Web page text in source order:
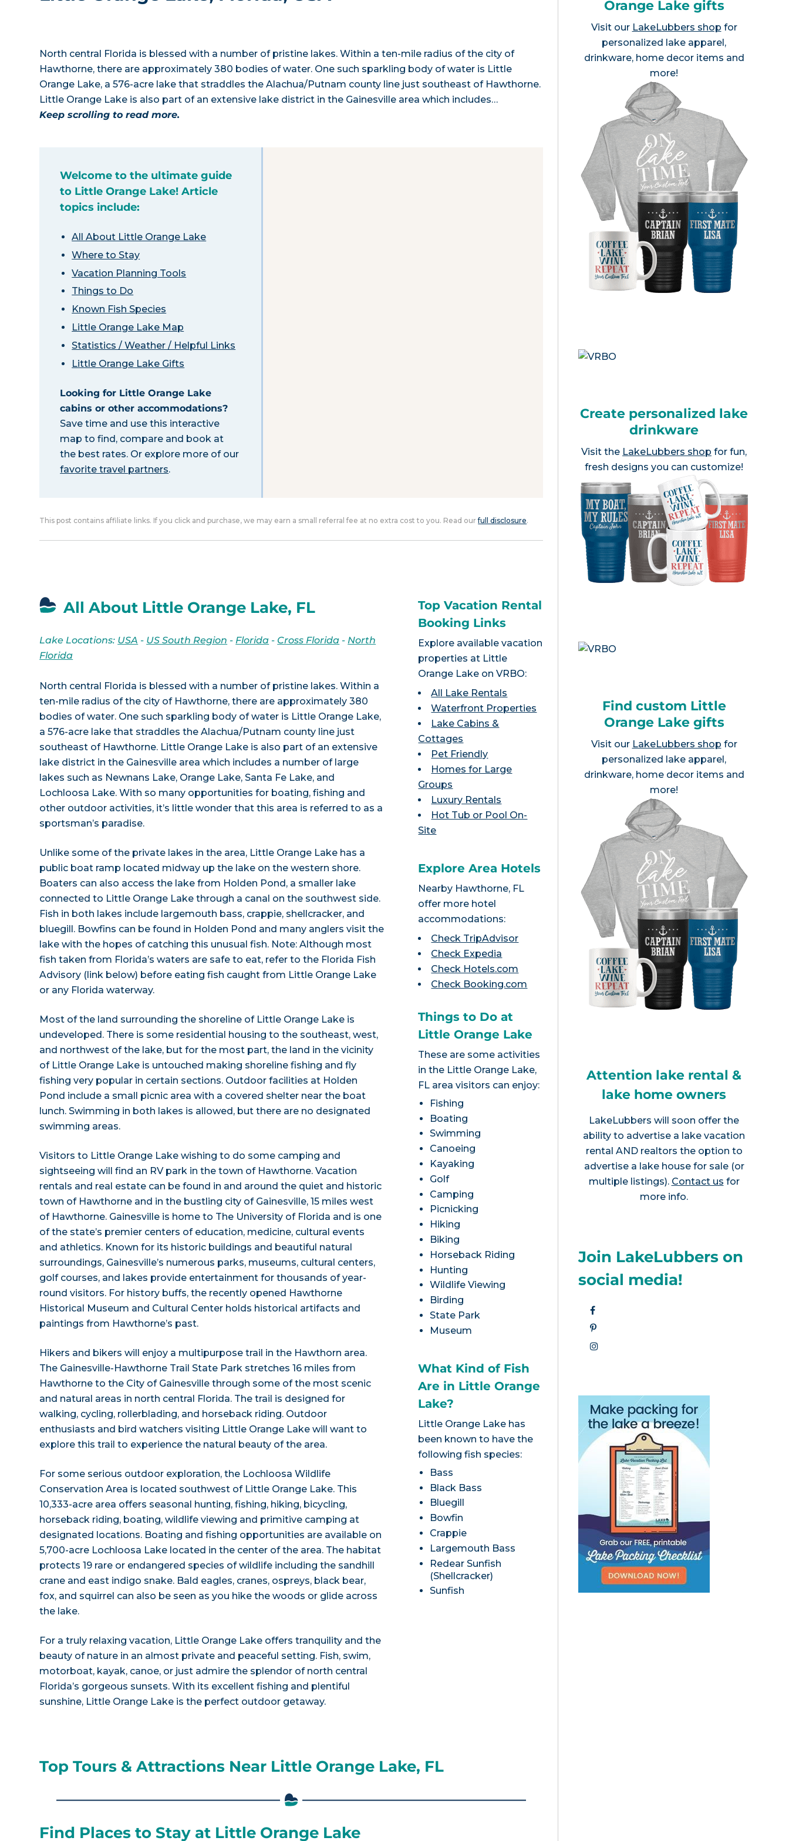
North central Florida is blessed with a number of pristine lakes. Within a ten-mile radius of the city of
Hawthorne, there are approximately 380 bodies of water. One such sparkling body of water is Little
Orange Lake, a 576-acre lake that straddles the Alachua/Putnam county line just southeast of Hawthorne.
Little Orange Lake is also part of an extensive lake district in the Gainesville area which includes…
Keep scrolling to read more.
Welcome to the ultimate guide
to Little Orange Lake! Article
topics include:
All About Little Orange Lake
Where to Stay
Vacation Planning Tools
Things to Do
Known Fish Species
Little Orange Lake Map
Statistics / Weather / Helpful Links
Little Orange Lake Gifts
Looking for Little Orange Lake
cabins or other accommodations?
Save time and use this interactive
map to find, compare and book at
the best rates. Or explore more of our
favorite travel partners.
This post contains affiliate links. If you click and purchase, we may earn a small referral fee at no extra cost to you. Read ourfull disclosure.
All About Little Orange Lake, FL
Lake Locations: USA - US South Region - Florida - Cross Florida - North
Florida
North central Florida is blessed with a number of pristine lakes. Within a
ten-mile radius of the city of Hawthorne, there are approximately 380
bodies of water. One such sparkling body of water is Little Orange Lake,
a 576-acre lake that straddles the Alachua/Putnam county line just
southeast of Hawthorne. Little Orange Lake is also part of an extensive
lake district in the Gainesville area which includes a number of large
lakes such as Newnans Lake, Orange Lake, Santa Fe Lake, and
Lochloosa Lake. With so many opportunities for boating, fishing and
other outdoor activities, it’s little wonder that this area is referred to as a
sportsman’s paradise.
Unlike some of the private lakes in the area, Little Orange Lake has a
public boat ramp located midway up the lake on the western shore.
Boaters can also access the lake from Holden Pond, a smaller lake
connected to Little Orange Lake through a canal on the southwest side.
Fish in both lakes include largemouth bass, crappie, shellcracker, and
bluegill. Bowfins can be found in Holden Pond and many anglers visit the
lake with the hopes of catching this unusual fish. Note: Although most
fish taken from Florida’s waters are safe to eat, refer to the Florida Fish
Advisory (link below) before eating fish caught from Little Orange Lake
or any Florida waterway.
Most of the land surrounding the shoreline of Little Orange Lake is
undeveloped. There is some residential housing to the southeast, west,
and northwest of the lake, but for the most part, the land in the vicinity
of Little Orange Lake is untouched making shoreline fishing and fly
fishing very popular in certain sections. Outdoor facilities at Holden
Pond include a small picnic area with a covered shelter near the boat
lunch. Swimming in both lakes is allowed, but there are no designated
swimming areas.
Visitors to Little Orange Lake wishing to do some camping and
sightseeing will find an RV park in the town of Hawthorne. Vacation
rentals and real estate can be found in and around the quiet and historic
town of Hawthorne and in the bustling city of Gainesville, 15 miles west
of Hawthorne. Gainesville is home to The University of Florida and is one
of the state’s premier centers of education, medicine, cultural events
and athletics. Known for its historic buildings and beautiful natural
surroundings, Gainesville’s numerous parks, museums, cultural centers,
golf courses, and lakes provide entertainment for thousands of year-
round visitors. For history buffs, the recently opened Hawthorne
Historical Museum and Cultural Center holds historical artifacts and
paintings from Hawthorne’s past.
Hikers and bikers will enjoy a multipurpose trail in the Hawthorn area.
The Gainesville-Hawthorne Trail State Park stretches 16 miles from
Hawthorne to the City of Gainesville through some of the most scenic
and natural areas in north central Florida. The trail is designed for
walking, cycling, rollerblading, and horseback riding. Outdoor
enthusiasts and bird watchers visiting Little Orange Lake will want to
explore this trail to experience the natural beauty of the area.
For some serious outdoor exploration, the Lochloosa Wildlife
Conservation Area is located southwest of Little Orange Lake. This
10,333-acre area offers seasonal hunting, fishing, hiking, bicycling,
horseback riding, boating, wildlife viewing and primitive camping at
designated locations. Boating and fishing opportunities are available on
5,700-acre Lochloosa Lake located in the center of the area. The habitat
protects 19 rare or endangered species of wildlife including the sandhill
crane and east indigo snake. Bald eagles, cranes, ospreys, black bear,
fox, and squirrel can also be seen as you hike the woods or glide across
the lake.
For a truly relaxing vacation, Little Orange Lake offers tranquility and the
beauty of nature in an almost private and peaceful setting. Fish, swim,
motorboat, kayak, canoe, or just admire the splendor of north central
Florida’s gorgeous sunsets. With its excellent fishing and plentiful
sunshine, Little Orange Lake is the perfect outdoor getaway.
Top Vacation Rental
Booking Links
Explore available vacation
properties at Little
Orange Lake on VRBO:
All Lake Rentals
Waterfront Properties
Lake Cabins &
Cottages
Pet Friendly
Homes for Large
Groups
Luxury Rentals
Hot Tub or Pool On-
Site
Explore Area Hotels
Nearby Hawthorne, FL
offer more hotel
accommodations:
Check TripAdvisor
Check Expedia
Check Hotels.com
Check Booking.com
Things to Do at
Little Orange Lake
These are some activities
in the Little Orange Lake,
FL area visitors can enjoy:
Fishing
Boating
Swimming
Canoeing
Kayaking
Golf
Camping
Picnicking
Hiking
Biking
Horseback Riding
Hunting
Wildlife Viewing
Birding
State Park
Museum
What Kind of Fish
Are in Little Orange
Lake?
Little Orange Lake has
been known to have the
following fish species:
Bass
Black Bass
Bluegill
Bowfin
Crappie
Largemouth Bass
Redear Sunfish
(Shellcracker)
Sunfish
Top Tours & Attractions Near Little Orange Lake, FL
Find Places to Stay at Little Orange Lake
Orange Lake gifts
Visit our LakeLubbers shop for
personalized lake apparel,
drinkware, home decor items and
more!
Create personalized lake
drinkware
Visit the LakeLubbers shop for fun,
fresh designs you can customize!
Find custom Little
Orange Lake gifts
Visit our LakeLubbers shop for
personalized lake apparel,
drinkware, home decor items and
more!
Attention lake rental &
lake home owners
LakeLubbers will soon offer the
ability to advertise a lake vacation
rental AND realtors the option to
advertise a lake house for sale (or
multiple listings). Contact us for
more info.
Join LakeLubbers on
social media!